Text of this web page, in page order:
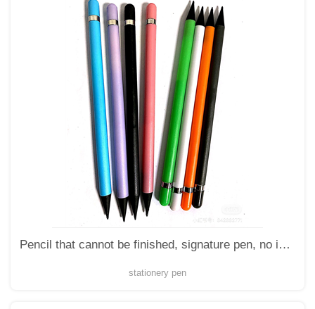
Pencil that cannot be finished, signature pen, no ink, no ink, student drawing, longevity star, immortal pencil
stationery pen